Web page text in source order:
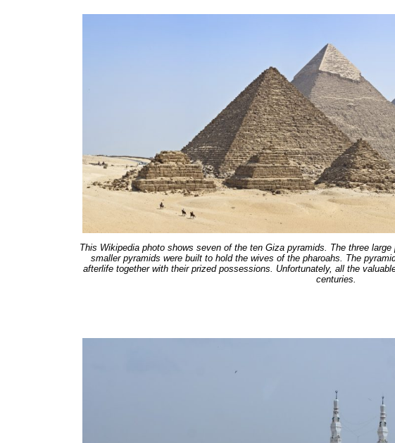
This Wikipedia photo shows seven of the ten Giza pyramids. The three
smaller pyramids were built to hold the wives of the pharoahs. The
afterlife together with their prized possessions. Unfortunately, all the
centuries.